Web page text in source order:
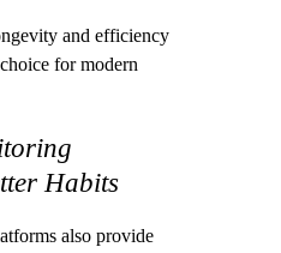
and efficiency
for modern
Habits
also provide